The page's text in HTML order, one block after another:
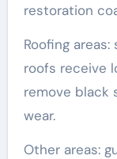
restoration
Roofing
roofs receive
remove black
wear.
Other areas: